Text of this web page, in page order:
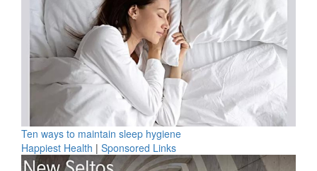
Ten ways to maintain sleep hygiene
Happiest Health | Sponsored Links